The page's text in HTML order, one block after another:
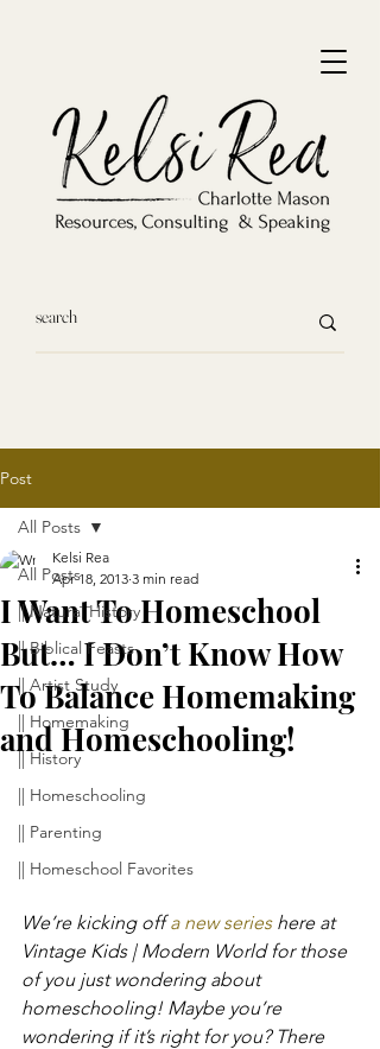
Post
All Posts
|| Natural History
|| Biblical Feasts
|| Artist Study
|| Homemaking
|| History
|| Homeschooling
|| Parenting
|| Homeschool Favorites
All Posts
I Want To Homeschool
But… I Don’t Know How
To Balance Homemaking
and Homeschooling!
Kelsi Rea
Apr 18, 2013 3 min read
We’re kicking off a new series here at
Vintage Kids | Modern World for those
of you just wondering about
homeschooling! Maybe you’re
wondering if it’s right for you? There